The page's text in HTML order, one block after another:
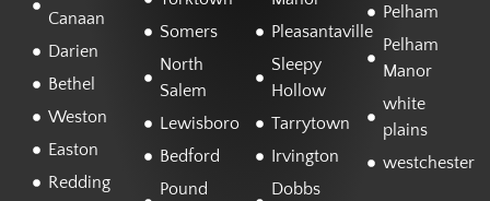
Canaan
Darien
Bethel
Weston
Easton
Redding
Somers
North
Salem
Lewisboro
Bedford
Pound
Pleasantaville
Sleepy
Hollow
Tarrytown
Irvington
Dobbs
Pelham
Pelham
Manor
white
plains
westchester